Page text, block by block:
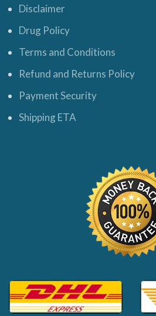
Disclaimer
Drug Policy
Terms and Conditions
Refund and Returns Policy
Payment Security
Shipping ETA